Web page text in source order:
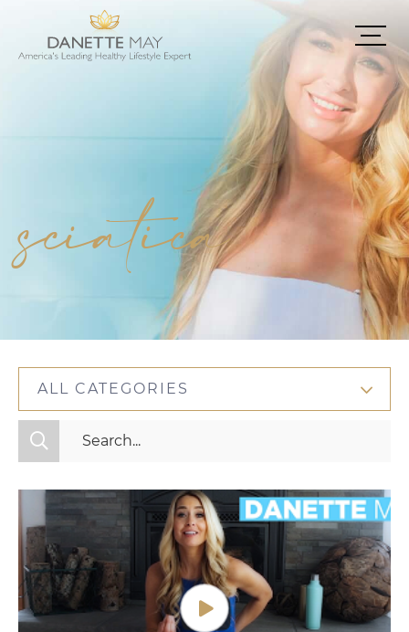
sciatica
ALL CATEGORIES
All Categories
Mindset
Nutrition
Relationships
Videos